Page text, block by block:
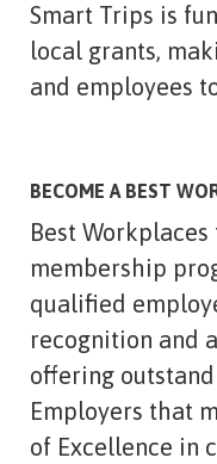
Smart Trips is
local grants,
and employees
BECOME A BEST
Best Workplaces
membership
qualified
recognition and
offering
Employers that
of Excellence in